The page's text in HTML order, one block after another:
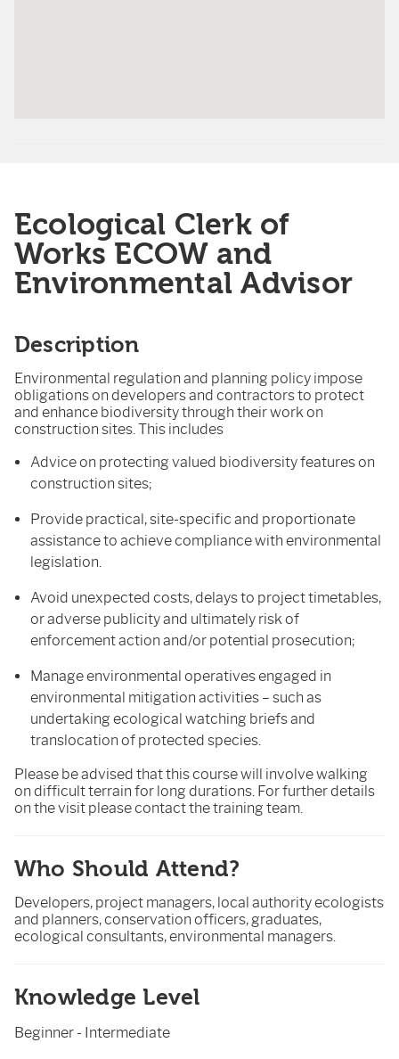
Ecological Clerk of
Works ECOW and
Environmental Advisor
Description
Environmental regulation and planning policy impose
obligations on developers and contractors to protect
and enhance biodiversity through their work on
construction sites. This includes
Advice on protecting valued biodiversity features on
construction sites;
Provide practical, site-specific and proportionate
assistance to achieve compliance with environmental
legislation.
Avoid unexpected costs, delays to project timetables,
or adverse publicity and ultimately risk of
enforcement action and/or potential prosecution;
Manage environmental operatives engaged in
environmental mitigation activities – such as
undertaking ecological watching briefs and
translocation of protected species.
Please be advised that this course will involve walking
on difficult terrain for long durations. For further details
on the visit please contact the training team.
Who Should Attend?
Developers, project managers, local authority ecologists
and planners, conservation officers, graduates,
ecological consultants, environmental managers.
Knowledge Level
Beginner - Intermediate